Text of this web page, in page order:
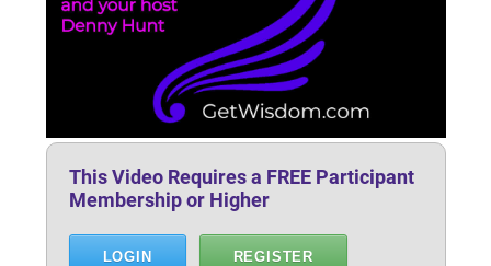
This Video Requires a FREE Participant
Membership or Higher
LOGIN REGISTER